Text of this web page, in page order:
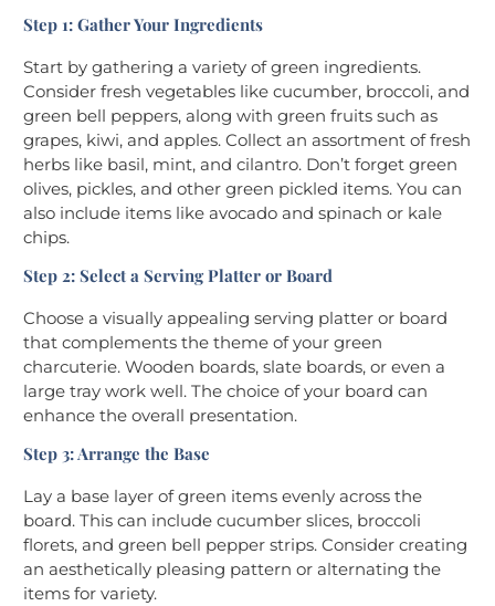
Step 1: Gather Your Ingredients
Start by gathering a variety of green ingredients.
Consider fresh vegetables like cucumber, broccoli, and
green bell peppers, along with green fruits such as
grapes, kiwi, and apples. Collect an assortment of fresh
herbs like basil, mint, and cilantro. Don’t forget green
olives, pickles, and other green pickled items. You can
also include items like avocado and spinach or kale
chips.
Step 2: Select a Serving Platter or Board
Choose a visually appealing serving platter or board
that complements the theme of your green
charcuterie. Wooden boards, slate boards, or even a
large tray work well. The choice of your board can
enhance the overall presentation.
Step 3: Arrange the Base
Lay a base layer of green items evenly across the
board. This can include cucumber slices, broccoli
florets, and green bell pepper strips. Consider creating
an aesthetically pleasing pattern or alternating the
items for variety.